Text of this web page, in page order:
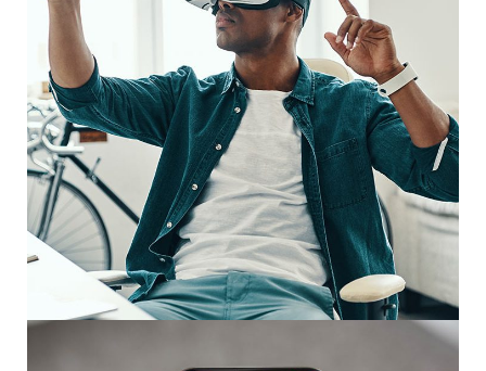
App for Virtual Reality
DESIGN / IDEAS